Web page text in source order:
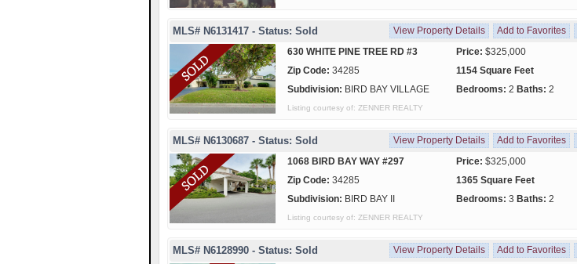
MLS# N6131417 - Status: Sold View Property Details Add to Favorites
630 WHITE PINE TREE RD #3
Price: $325,000
Zip Code: 34285
1154 Square Feet
Subdivision: BIRD BAY VILLAGE Bedrooms: 2 Baths: 2
Listing courtesy of: ZENNER REALTY
MLS# N6130687 - Status: Sold View Property Details Add to Favorites
1068 BIRD BAY WAY #297
Price: $325,000
Zip Code: 34285
1365 Square Feet
Subdivision: BIRD BAY II Bedrooms: 3 Baths: 2
Listing courtesy of: ZENNER REALTY
MLS# N6128990 - Status: Sold View Property Details Add to Favorites